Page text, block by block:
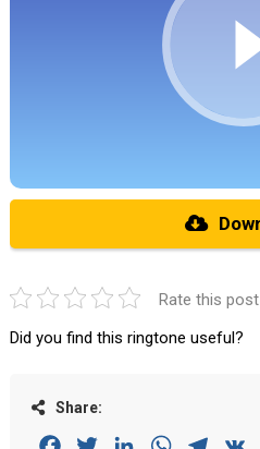
Rate this post
Did you find this ringtone useful?
Share: